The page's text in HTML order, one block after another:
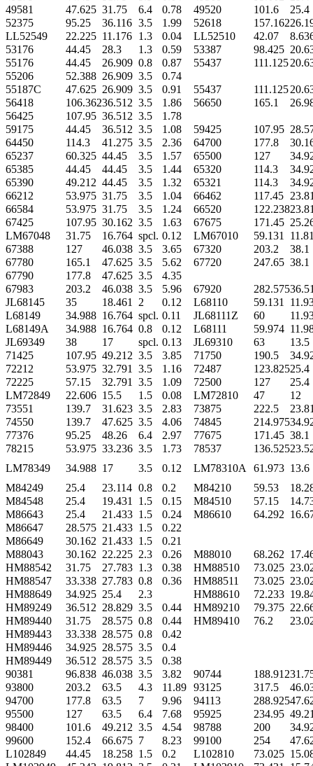
49581
47.625 31.75 6.4 0.78 49520 101.6
25.4
52375
95.25 36.116 3.5 1.99 52618 157.162
LL52549
22.225 11.176 1.3 0.04 LL52510 42.07
53176
44.45 28.3 1.3 0.59 53387 98.425
55176
44.45 26.909 0.8 0.87 55437 111.125
55206
52.388 26.909 3.5
0.74
55187C
47.625 26.909 3.5 0.91 55437 111.125
56418
106.36236.512 3.5 1.86 56650 165.1
56425
107.95 36.512 3.5
1.78
59175
44.45 36.512 3.5 1.08 59425 107.95
64450
114.3 41.275 3.5 2.36 64700 177.8
65237
60.325 44.45 3.5 1.57 65500 127
65385
44.45 44.45 3.5 1.44 65320 114.3
65390
49.212 44.45 3.5 1.32 65321 114.3
66212
53.975 31.75 3.5 1.04 66462 117.45
66584
53.975 31.75 3.5 1.24 66520 122.238
67425
107.95 30.162 3.5 1.63 67675 171.45
LM67048
31.75 16.764 spcl. 0.12 LM67010 59.131
67388
127 46.038 3.5 3.65 67320 203.2
38.1
67780
165.1 47.625 3.5 5.62 67720 247.65 38.1
67790
177.8 47.625 3.5
4.35
67983
203.2 46.038 3.5 5.96 67920 282.575
JL68145
35 18.461 2 0.12 L68110 59.131
L68149
34.988 16.764 spcl. 0.11 JL68111Z 60
L68149A
34.988 16.764 0.8 0.12 L68111 59.974
JL69349
38 17 spcl. 0.13 JL69310 63
13.5
71425
107.95 49.212 3.5 3.85 71750 190.5
72212
53.975 32.791 3.5 1.16 72487 123.82525.4
72225
57.15 32.791 3.5 1.09 72500 127
25.4
LM72849
22.606 15.5 1.5 0.08 LM72810 47
12
73551
139.7 31.623 3.5 2.83 73875 222.5
74550
139.7 47.625 3.5 4.06 74845 214.975
77376
95.25 48.26 6.4 2.97 77675 171.45 38.1
78215
53.975 33.236 3.5 1.73 78537 136.525
LM78349
34.988 17 3.5 0.12 LM78310A 61.973 13.6
M84249
25.4 23.114 0.8 0.2 M84210 59.53
M84548
25.4 19.431 1.5 0.15 M84510 57.15
M86643
25.4 21.433 1.5 0.24 M86610 64.292
M86647
28.575 21.433 1.5
0.22
M86649
30.162 21.433 1.5
0.21
M88043
30.162 22.225 2.3 0.26 M88010 68.262
HM88542
31.75 27.783 1.3 0.38 HM88510 73.025
HM88547
33.338 27.783 0.8 0.36 HM88511 73.025
HM88649
34.925 25.4 2.3 HM88610 72.233
HM89249
36.512 28.829 3.5 0.44 HM89210 79.375
HM89440
31.75 28.575 0.8 0.44 HM89410 76.2
HM89443
33.338 28.575 0.8
0.42
HM89446
34.925 28.575 3.5
0.4
HM89449
36.512 28.575 3.5
0.38
90381
96.838 46.038 3.5 3.82 90744 188.912
93800
203.2 63.5 4.3 11.89 93125 317.5
94700
177.8 63.5 7 9.96 94113 288.925
95500
127 63.5 6.4 7.68 95925 234.95
98400
101.6 49.212 3.5 4.54 98788 200
99600
152.4 66.675 7 8.23 99100 254
L102849
44.45 18.258 1.5 0.2 L102810 73.025